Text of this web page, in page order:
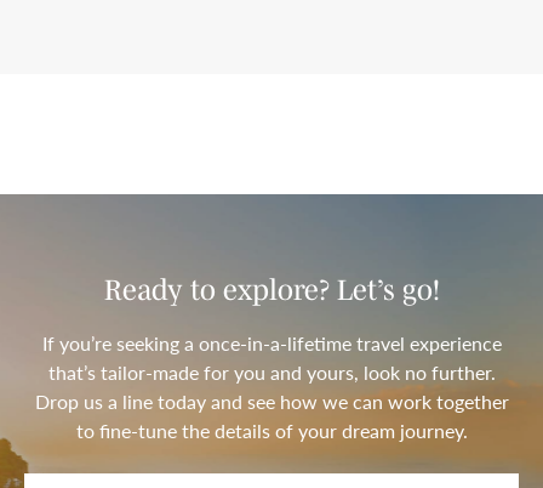
Ready to explore? Let’s go!
If you’re seeking a once-in-a-lifetime travel experience
that’s tailor-made for you and yours, look no further.
Drop us a line today and see how we can work together
to fine-tune the details of your dream journey.